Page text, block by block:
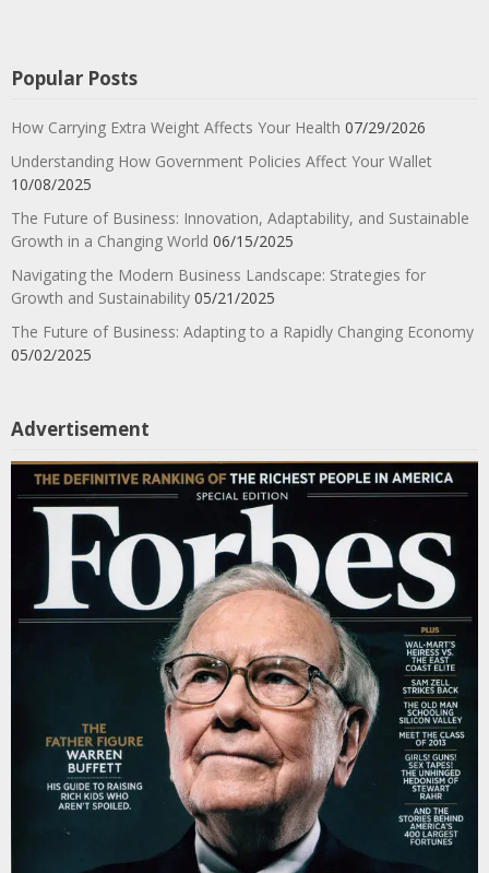
Popular Posts
How Carrying Extra Weight Affects Your Health 07/29/2026
Understanding How Government Policies Affect Your Wallet
10/08/2025
The Future of Business: Innovation, Adaptability, and Sustainable
Growth in a Changing World 06/15/2025
Navigating the Modern Business Landscape: Strategies for
Growth and Sustainability 05/21/2025
The Future of Business: Adapting to a Rapidly Changing Economy
05/02/2025
Advertisement